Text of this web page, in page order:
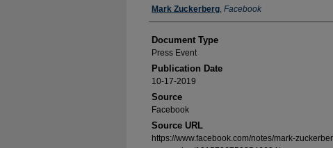
Authors
Mark Zuckerberg, Facebook
Document Type
Press Event
Publication Date
10-17-2019
Source
Facebook
Source URL
https://www.facebook.com/notes/mark-